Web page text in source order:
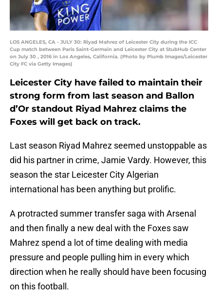
LOS ANGELES, CA - JULY 30: Riyad Mahrez of Leicester City during the ICC
Cup match between Paris Saint-Germain and Leicester City at StubHub Center
on July 30 , 2016 in Los Angeles, California. (Photo by Plumb Images/Leicester
City FC via Getty Images)
Leicester City have failed to maintain their
strong form from last season and Ballon
d’Or standout Riyad Mahrez claims the
Foxes will get back on track.
Last season Riyad Mahrez seemed unstoppable as
did his partner in crime, Jamie Vardy. However, this
season the star Leicester City Algerian
international has been anything but prolific.
A protracted summer transfer saga with Arsenal
and then finally a new deal with the Foxes saw
Mahrez spend a lot of time dealing with media
pressure and people pulling him in every which
direction when he really should have been focusing
on this football.